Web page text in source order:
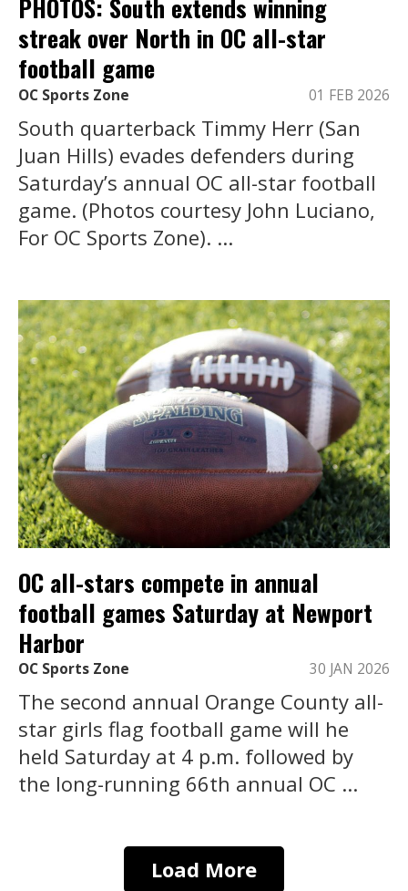
PHOTOS: South extends winning
streak over North in OC all-star
football game
OC Sports Zone 01 FEB 2026
South quarterback Timmy Herr (San
Juan Hills) evades defenders during
Saturday’s annual OC all-star football
game. (Photos courtesy John Luciano,
For OC Sports Zone). ...
OC all-stars compete in annual
football games Saturday at Newport
Harbor
OC Sports Zone 30 JAN 2026
The second annual Orange County all-
star girls flag football game will he
held Saturday at 4 p.m. followed by
the long-running 66th annual OC ...
Load More